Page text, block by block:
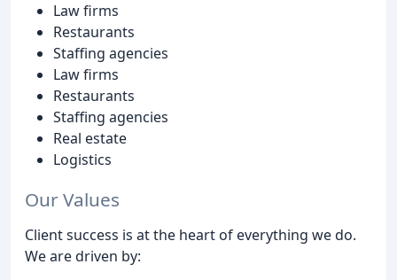
Law firms
Restaurants
Staffing agencies
Law firms
Restaurants
Staffing agencies
Real estate
Logistics
Our Values
Client success is at the heart of everything we do.
We are driven by: